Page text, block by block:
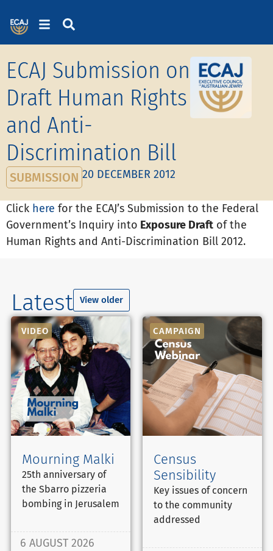
ECAJ Submission on
Draft Human Rights
and Anti-
Discrimination Bill
SUBMISSION 20 DECEMBER 2012
Click here for the ECAJ’s Sub­mis­sion to the Federal
Gov­ern­ment’s Inquiry into Exposure Draft of the
Human Rights and Anti-Dis­crim­in­a­tion Bill 2012.
Latest View older
VIDEO
Mourning Malki
25th anniversary of
the Sbarro pizzeria
bombing in Jerusalem
6 AUGUST 2026
CAMPAIGN
Census
Sensibility
Key issues of concern
to the community
addressed